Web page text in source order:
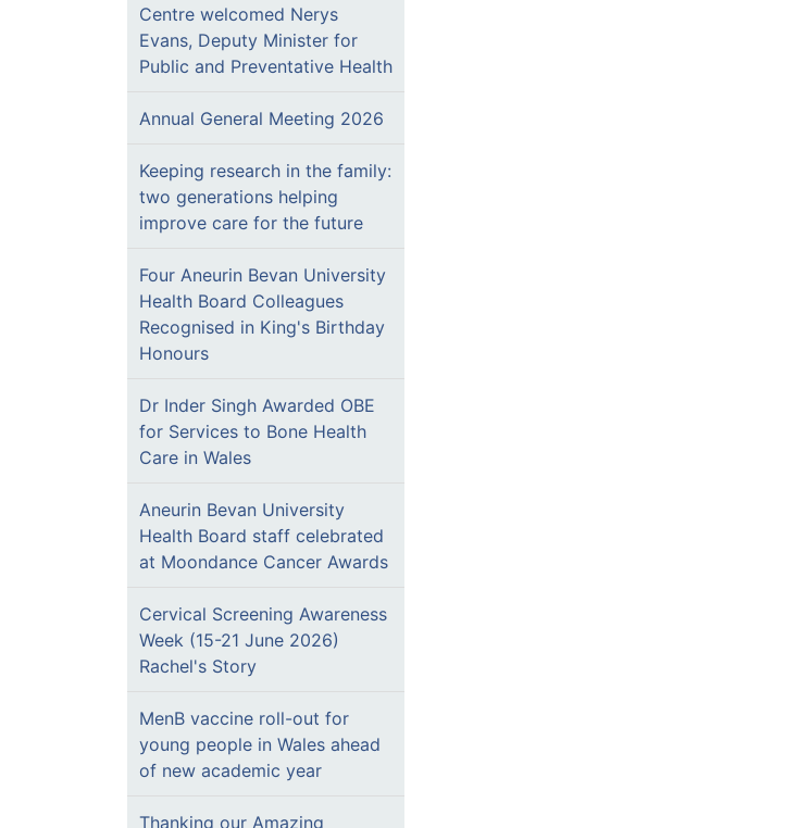
Centre welcomed Nerys
Evans, Deputy Minister for
Public and Preventative Health
Annual General Meeting 2026
Keeping research in the family:
two generations helping
improve care for the future
Four Aneurin Bevan University
Health Board Colleagues
Recognised in King's Birthday
Honours
Dr Inder Singh Awarded OBE
for Services to Bone Health
Care in Wales
Aneurin Bevan University
Health Board staff celebrated
at Moondance Cancer Awards
Cervical Screening Awareness
Week (15-21 June 2026)
Rachel's Story
MenB vaccine roll-out for
young people in Wales ahead
of new academic year
Thanking our Amazing